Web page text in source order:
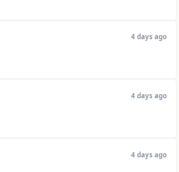
4 days ago
4 days ago
4 days ago